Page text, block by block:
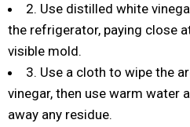
2. Use distilled white
the refrigerator, paying close
visible mold.
3. Use a cloth to wipe the
vinegar, then use warm water
away any residue.